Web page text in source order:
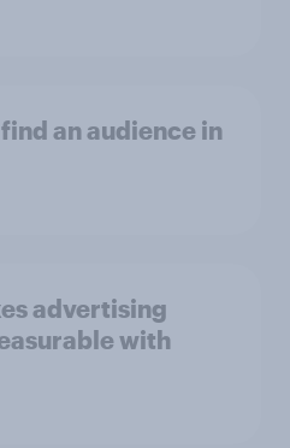
an audience in
advertising
with